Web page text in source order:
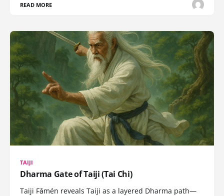
READ MORE
TAIJI
Dharma Gate of Taiji (Tai Chi)
Taiji Fǎmén reveals Taiji as a layered Dharma path—